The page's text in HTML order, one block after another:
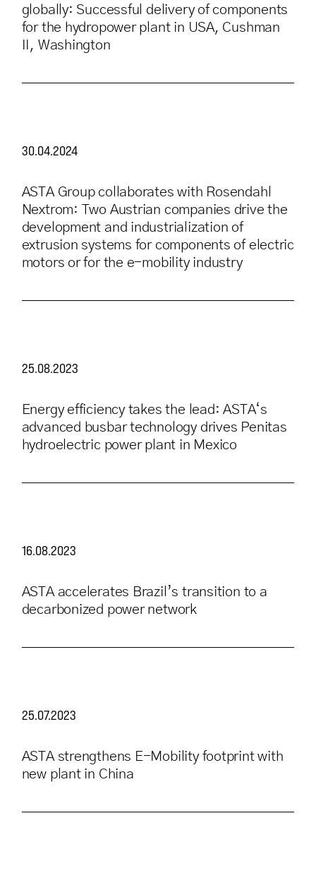
globally: Successful delivery of components
for the hydropower plant in USA, Cushman
II, Washington
30.04.2024
ASTA Group collaborates with Rosendahl
Nextrom: Two Austrian companies drive the
development and industrialization of
extrusion systems for components of electric
motors or for the e-mobility industry
25.08.2023
Energy efficiency takes the lead: ASTA‘s
advanced busbar technology drives Penitas
hydroelectric power plant in Mexico
16.08.2023
ASTA accelerates Brazil’s transition to a
decarbonized power network
25.07.2023
ASTA strengthens E-Mobility footprint with
new plant in China